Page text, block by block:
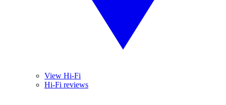
View Hi-Fi
Hi-Fi reviews